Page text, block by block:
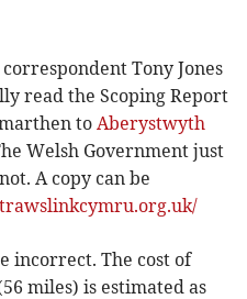
Tony Jones
read the Scoping Report
to Aberystwyth
Welsh Government just
A copy can be
incorrect. The cost of
miles) is estimated as